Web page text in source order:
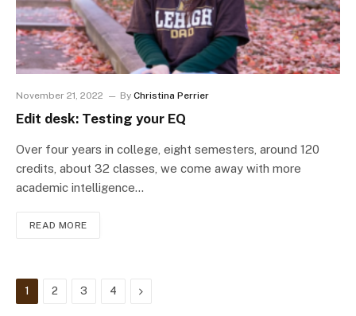
November 21, 2022 By Christina Perrier
Edit desk: Testing your EQ
Over four years in college, eight semesters, around 120
credits, about 32 classes, we come away with more
academic intelligence…
READ MORE
1 2 3 4 Next